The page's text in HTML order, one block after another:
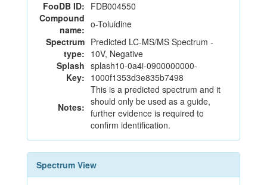
FooDB ID: FDB004550
Compound
name: o-Toluidine
Spectrum
type:
Predicted LC-MS/MS Spectrum -
10V, Negative
Splash
Key:
splash10-0a4i-0900000000-
1000f1353d3e835b7498
Notes:
This is a predicted spectrum and it
should only be used as a guide,
further evidence is required to
confirm identification.
Spectrum View